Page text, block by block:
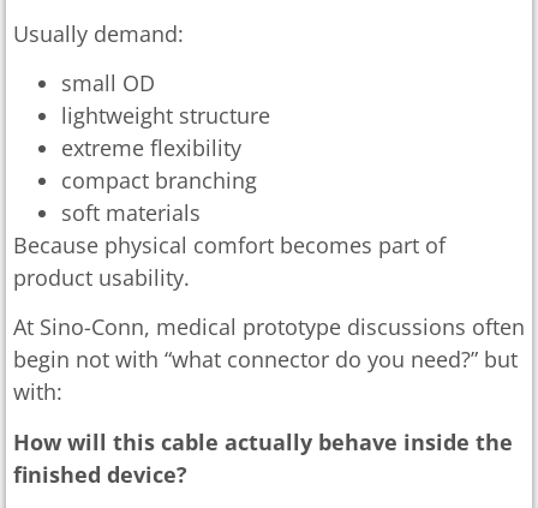
Usually demand:
small OD
lightweight structure
extreme flexibility
compact branching
soft materials
Because physical comfort becomes part of
product usability.
At Sino-Conn, medical prototype discussions often
begin not with “what connector do you need?” but
with:
How will this cable actually behave inside the
finished device?